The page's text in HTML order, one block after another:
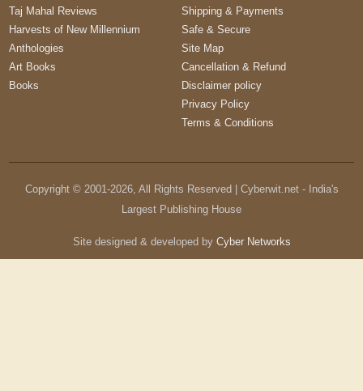
Taj Mahal Reviews
Harvests of New Millennium
Anthologies
Art Books
Books
Shipping & Payments
Safe & Secure
Site Map
Cancellation & Refund
Disclaimer policy
Privacy Policy
Terms & Conditions
Copyright © 2001-2026, All Rights Reserved | Cyberwit.net - India's
Largest Publishing House
Site designed & developed by Cyber Networks